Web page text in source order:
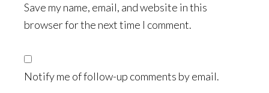
Save my name, email, and website in this
browser for the next time I comment.
Notify me of follow-up comments by email.